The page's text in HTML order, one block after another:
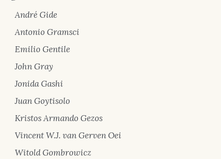
André Gide
Antonio Gramsci
Emilio Gentile
John Gray
Jonida Gashi
Juan Goytisolo
Kristos Armando Gezos
Vincent W.J. van Gerven Oei
Witold Gombrowicz